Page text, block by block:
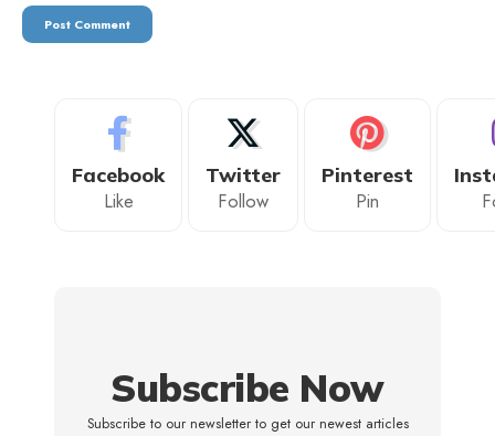
Facebook
Like
Twitter
Follow
Pinterest
Pin
Subscribe Now
Subscribe to our newsletter to get our newest articles